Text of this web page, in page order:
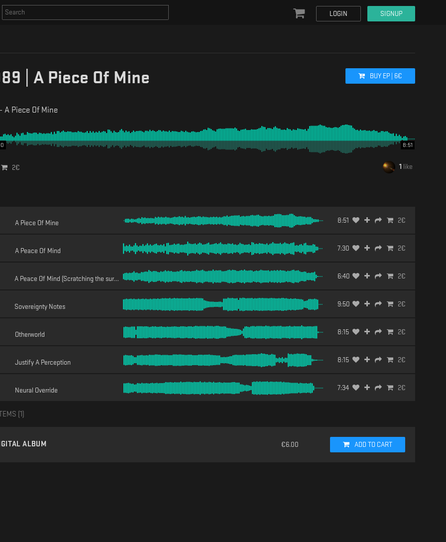
LOGIN SIGNUP
| A Piece Of Mine BUY EP 6€
- A Piece Of Mine
8:51
2€ 1 like
A Piece Of Mine 8:51 2€
A Peace Of Mind 7:30 2€
A Peace Of Mind (Scratching the surface) 6:40 2€
Sovereignty Notes 9:50 2€
Otherworld 8:15 2€
Justify A Perception 8:15 2€
Neural Override 7:34 2€
(1
ALBUM €6.00 ADD TO CART